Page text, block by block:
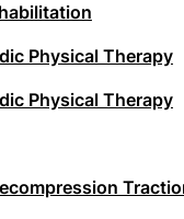
Physical Therapy
Physical Therapy